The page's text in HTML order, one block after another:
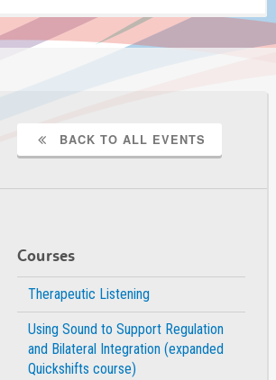
BACK TO ALL EVENTS
Courses
Therapeutic Listening
Using Sound to Support Regulation
and Bilateral Integration (expanded
Quickshifts course)